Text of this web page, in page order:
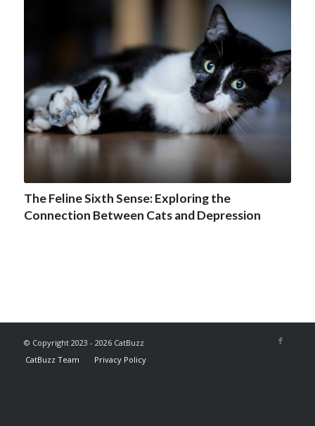
The Feline Sixth Sense: Exploring the
Connection Between Cats and Depression
© Copyright 2023 - 2026 CatBuzz
CatBuzz Team
Privacy Policy